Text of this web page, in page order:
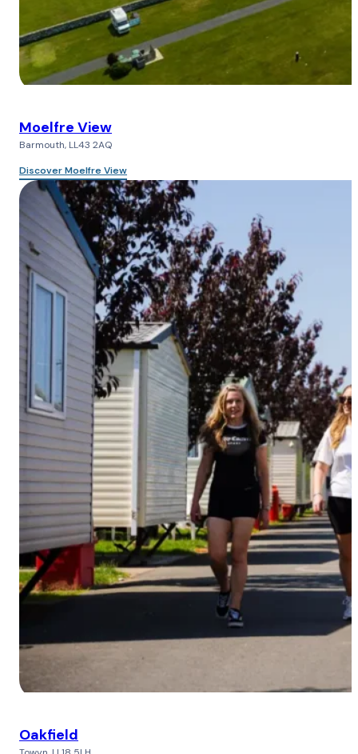
Moelfre View
Barmouth, LL43 2AQ
Discover Moelfre View
Oakfield